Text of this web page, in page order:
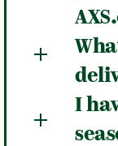
I